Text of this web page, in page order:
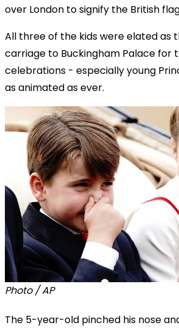
over London to signify the British
All three of the kids were elated as
carriage to Buckingham Palace for
celebrations - especially young
as animated as ever.
Photo / AP
The 5-year-old pinched his nose